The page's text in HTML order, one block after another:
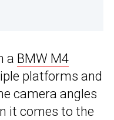
a BMW M4
platforms and
camera angles
it comes to the